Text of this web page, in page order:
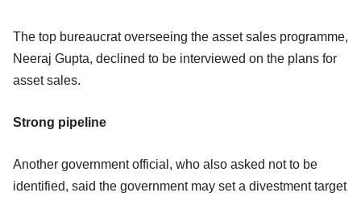
The top bureaucrat overseeing the asset sales programme,
Neeraj Gupta, declined to be interviewed on the plans for
asset sales.
Strong pipeline
Another government official, who also asked not to be
identified, said the government may set a divestment target